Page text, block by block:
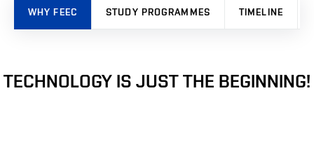
WHY FEEC STUDY PROGRAMMES TIMELINE
TECHNOLOGY IS JUST THE BEGINNING!